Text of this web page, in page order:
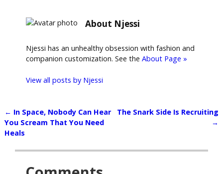
About Njessi
Njessi has an unhealthy obsession with fashion and
companion customization. See theAbout Page »
View all posts by Njessi
Post navigation
← In Space, Nobody Can Hear
You Scream That You Need
Heals
The Snark Side Is Recruiting
→